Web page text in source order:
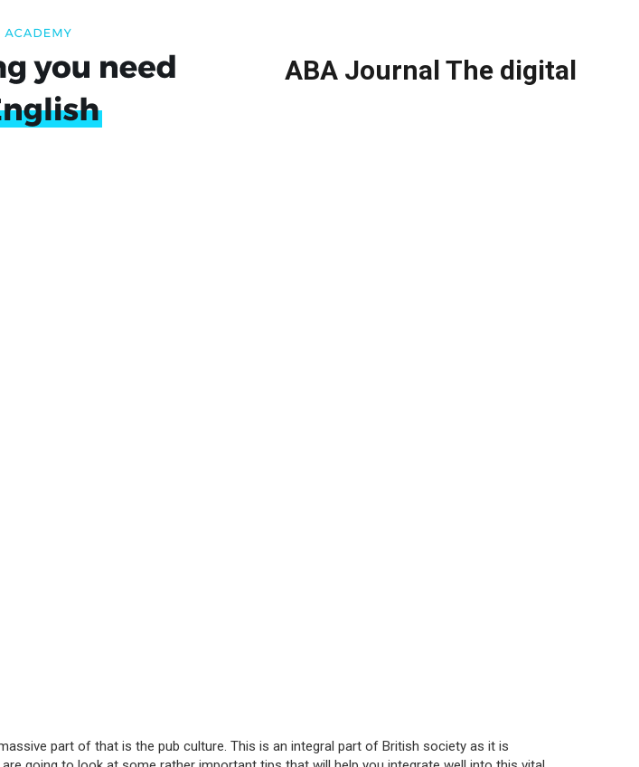
ABA Journal The digital
part of that is the pub culture. This is an integral part of British society as it is